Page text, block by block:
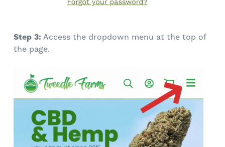
Step 3: Access the dropdown menu at the top of
the page.